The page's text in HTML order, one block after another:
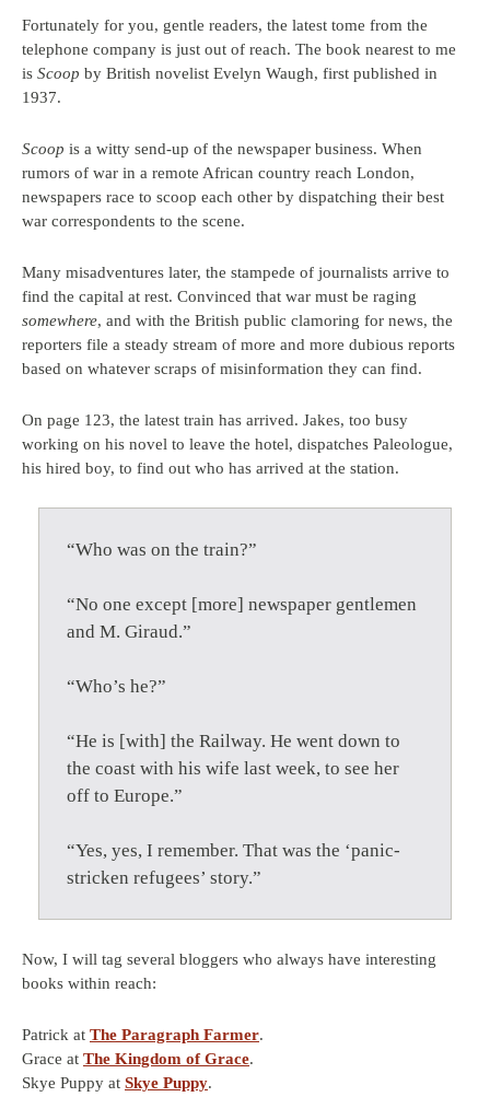
Fortunately for you, gentle readers, the latest tome from the
telephone company is just out of reach. The book nearest to me
is Scoop by British novelist Evelyn Waugh, first published in
1937.
Scoop is a witty send-up of the newspaper business. When
rumors of war in a remote African country reach London,
newspapers race to scoop each other by dispatching their best
war correspondents to the scene.
Many misadventures later, the stampede of journalists arrive to
find the capital at rest. Convinced that war must be raging
somewhere, and with the British public clamoring for news, the
reporters file a steady stream of more and more dubious reports
based on whatever scraps of misinformation they can find.
On page 123, the latest train has arrived. Jakes, too busy
working on his novel to leave the hotel, dispatches Paleologue,
his hired boy, to find out who has arrived at the station.
“Who was on the train?”
“No one except [more] newspaper gentlemen
and M. Giraud.”
“Who’s he?”
“He is [with] the Railway. He went down to
the coast with his wife last week, to see her
off to Europe.”
“Yes, yes, I remember. That was the ‘panic-
stricken refugees’ story.”
Now, I will tag several bloggers who always have interesting
books within reach:
Patrick at The Paragraph Farmer.
Grace at The Kingdom of Grace.
Skye Puppy at Skye Puppy.